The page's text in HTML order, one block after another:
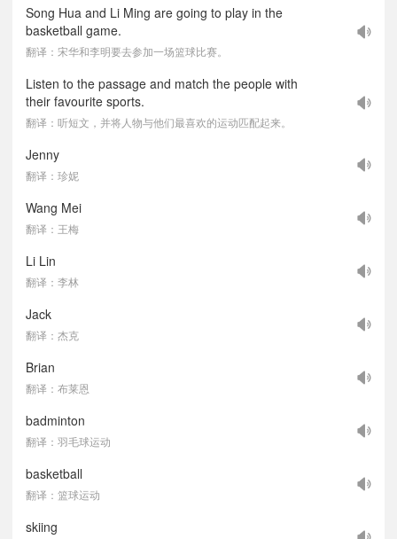
Song Hua and Li Ming are going to play in the
basketball game.
翻译：宋华和李明要去参加一场篮球比赛。
Listen to the passage and match the people with
their favourite sports.
翻译：听短文，并将人物与他们最喜欢的运动匹配起来。
Jenny
翻译：珍妮
Wang Mei
翻译：王梅
Li Lin
翻译：李林
Jack
翻译：杰克
Brian
翻译：布莱恩
badminton
翻译：羽毛球运动
basketball
翻译：篮球运动
skiing